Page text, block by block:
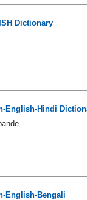
Dictionary
English-Hindi
English-Bengali